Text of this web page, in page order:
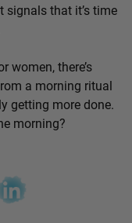
signals that it’s time
women, there’s
a morning ritual
getting more done.
morning?